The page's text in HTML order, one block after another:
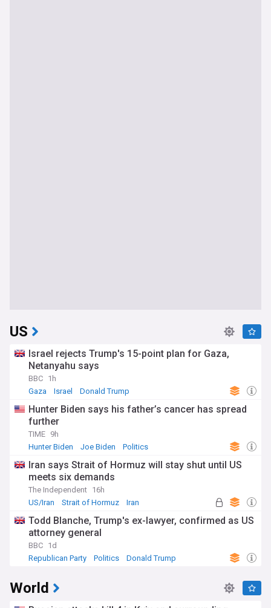
US
Israel rejects Trump's 15-point plan for Gaza,
Netanyahu says
BBC 1h
Gaza
Israel Donald Trump
Hunter Biden says his father’s cancer has spread
further
TIME 9h
Hunter Biden
Joe Biden Politics
Iran says Strait of Hormuz will stay shut until US
meets six demands
The Independent 16h
US/Iran
Strait of Hormuz Iran
Todd Blanche, Trump's ex-lawyer, confirmed as US
attorney general
BBC 1d
Republican Party
Politics Donald Trump
World